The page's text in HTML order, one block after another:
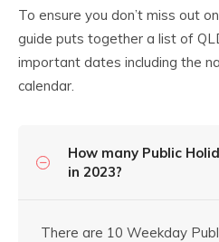
To ensure you don’t miss out
guide puts together a list of
important dates including the
calendar.
How many Public
in 2023?
There are 10 Weekday